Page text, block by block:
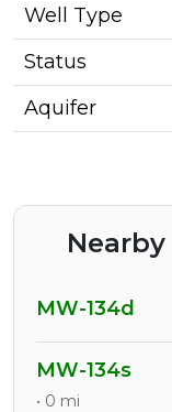
Well Type
Status
Aquifer
MW-134d
MW-134s
• 0 mi